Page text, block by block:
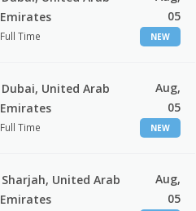
Emirates
Full Time
05
NEW
Dubai, United Arab
Emirates
Full Time
Aug,
05
NEW
Sharjah, United Arab
Emirates
Aug,
05